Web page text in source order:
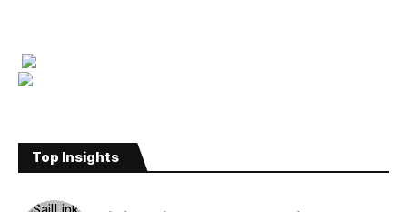
Top Insights